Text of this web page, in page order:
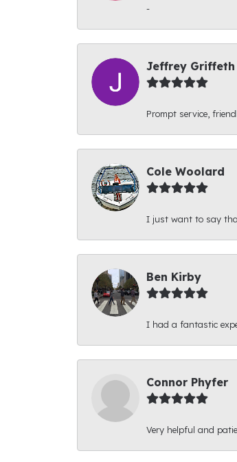
-
Jeffrey Griffeth
Prompt service,
Cole Woolard
I just want to say
Ben Kirby
I had a fantastic
Connor Phyfer
Very helpful and